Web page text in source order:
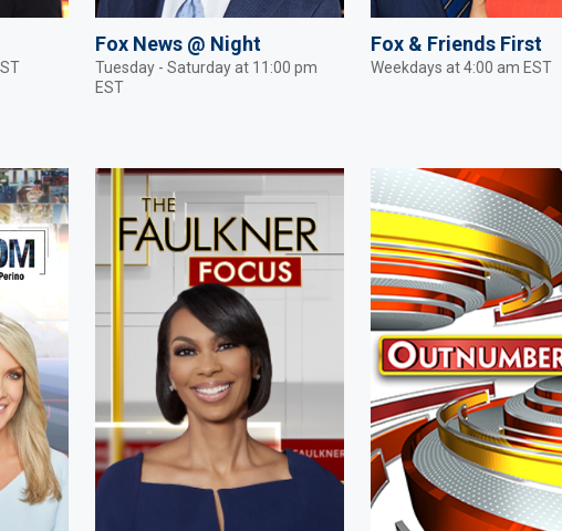
Fox News @ Night
Tuesday - Saturday at 11:00 pm
EST
Fox & Friends First
Weekdays at 4:00 am EST